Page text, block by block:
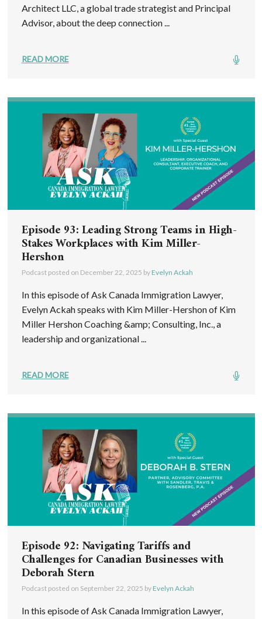
Architect LLC, a global trade strategist and Principal
Advisor, about the deep connection ...
READ MORE
Episode 93: Leading Strong Teams in High-
Stakes Workplaces with Kim Miller-
Hershon
Podcast posted on December 22, 2025 by Evelyn Ackah
In this episode of Ask Canada Immigration Lawyer,
Evelyn Ackah speaks with Kim Miller-Hershon of Kim
Miller Hershon Coaching &amp; Consulting, Inc., a
leadership and organizational ...
READ MORE
Episode 92: Navigating Tariffs and
Challenges for Canadian Businesses with
Deborah Stern
Podcast posted on September 22, 2025 by Evelyn Ackah
In this episode of Ask Canada Immigration Lawyer,